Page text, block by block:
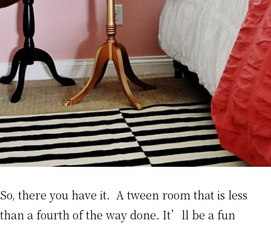
So, there you have it. A tween room that is less
than a fourth of the way done. It’ll be a fun